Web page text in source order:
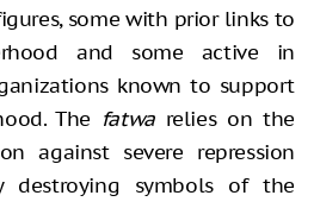
some with prior links to
and some active in
known to support
The fatwarelies on the
against severe repression
destroying symbols of the